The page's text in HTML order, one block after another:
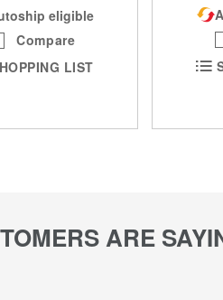
eligible
Compare
LIST
ARE